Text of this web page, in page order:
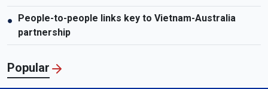
● People-to-people links key to Vietnam-Australia
partnership
Popular